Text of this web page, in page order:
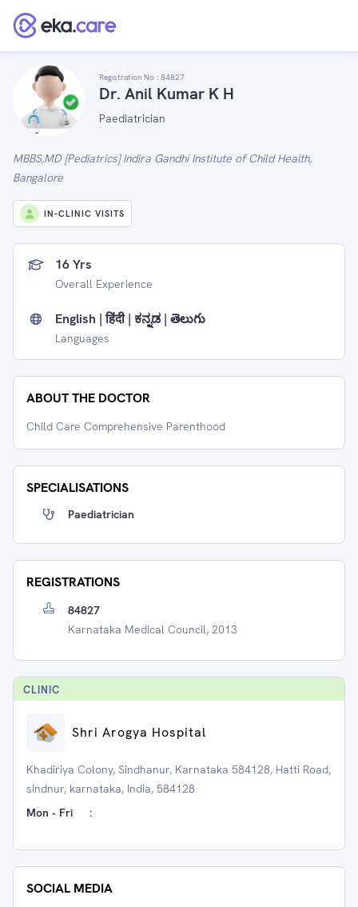
Registration No : 84827
Dr. Anil Kumar K H
Paediatrician
MBBS,MD [Pediatrics] Indira Gandhi Institute of Child Health,
Bangalore
IN-CLINIC VISITS
16 Yrs
Overall Experience
English | हिंदी | ಕನ್ನಡ | తెలుగు
Languages
ABOUT THE DOCTOR
Child Care Comprehensive Parenthood
SPECIALISATIONS
Paediatrician
REGISTRATIONS
84827
Karnataka Medical Council, 2013
CLINIC
Shri Arogya Hospital
Khadiriya Colony, Sindhanur, Karnataka 584128, Hatti Road,
sindnur, karnataka, India, 584128
Mon - Fri
:
SOCIAL MEDIA